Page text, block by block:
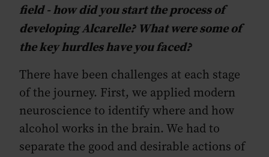
field - how did you start the process of
developing Alcarelle? What were some of
the key hurdles have you faced?
There have been challenges at each stage
of the journey. First, we applied modern
neuroscience to identify where and how
alcohol works in the brain. We had to
separate the good and desirable actions of